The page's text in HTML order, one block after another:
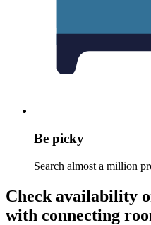
Be picky
Search almost a million
Check availability
with connecting